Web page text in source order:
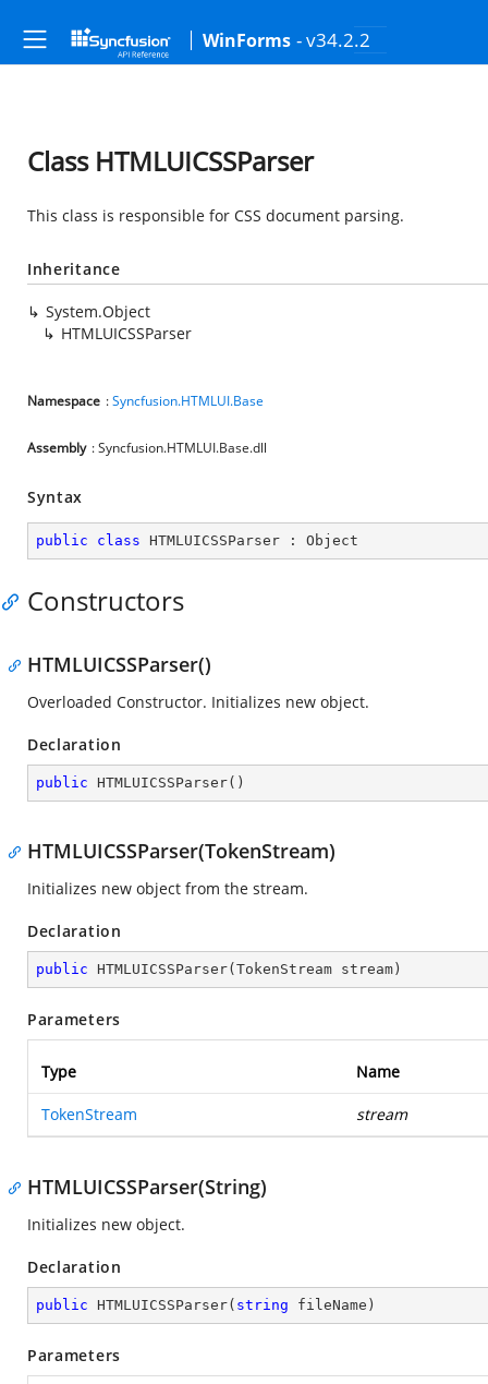
WinForms - v34.2.2
Class HTMLUICSSParser
This class is responsible for CSS document parsing.
Inheritance
System.Object
HTMLUICSSParser
Namespace :Syncfusion.HTMLUI.Base
Assembly : Syncfusion.HTMLUI.Base.dll
Syntax
public class HTMLUICSSParser : Object
Constructors
HTMLUICSSParser()
Overloaded Constructor. Initializes new object.
Declaration
public HTMLUICSSParser( )
HTMLUICSSParser(TokenStream)
Initializes new object from the stream.
Declaration
public HTMLUICSSParser( TokenStream stream )
Parameters
Type Name
TokenStream stream
HTMLUICSSParser(String)
Initializes new object.
Declaration
public HTMLUICSSParser( string fileName )
Parameters